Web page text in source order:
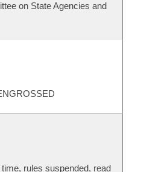
on State Agencies and
rules suspended, read